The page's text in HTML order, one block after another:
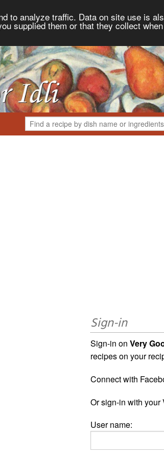
to analyze traffic. Data on site use is
supplied them or that they collect
Sign-in
Sign-in onVery
recipes on your
Connect with
Or sign-in with your
User name: